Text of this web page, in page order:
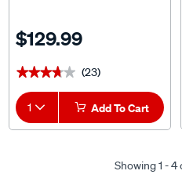
$129.99
★★★★★
★★★★★ (23)
1 Add To Cart
Showing 1 -